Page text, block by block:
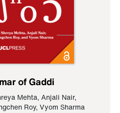
of Gaddi
Mehta, Anjali Nair,
Roy, Vyom Sharma